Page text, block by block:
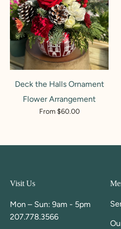
Deck the Halls Ornament
Flower Arrangement
From $60.00
Visit Us
Mon – Sun: 9am - 5pm
207.778.3566